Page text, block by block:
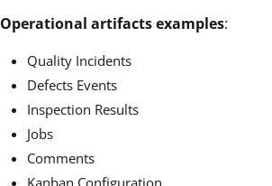
Operational artifacts examples:
Quality Incidents
Defects Events
Inspection Results
Jobs
Comments
Kanban Configuration